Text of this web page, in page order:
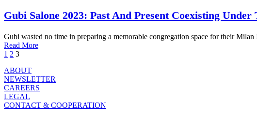
Gubi Salone 2023: Past And Present Coexisting Under
Gubi wasted no time in preparing a memorable congregation space for their
Read More
1 2 3
ABOUT
NEWSLETTER
CAREERS
LEGAL
CONTACT & COOPERATION